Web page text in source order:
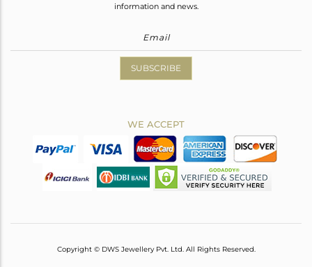
information and news.
SUBSCRIBE
WE ACCEPT
Copyright © DWS Jewellery Pvt. Ltd. All Rights Reserved.